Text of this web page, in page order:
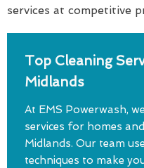
services at competitive
Top Cleaning
Midlands
At EMS Powerwash,
services for homes
Midlands. Our team
techniques to make